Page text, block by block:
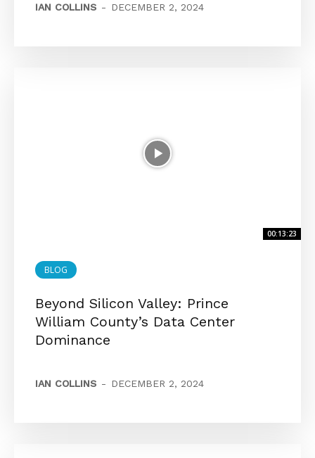
IAN COLLINS - DECEMBER 2, 2024
00:13:23
BLOG
Beyond Silicon Valley: Prince
William County’s Data Center
Dominance
IAN COLLINS - DECEMBER 2, 2024